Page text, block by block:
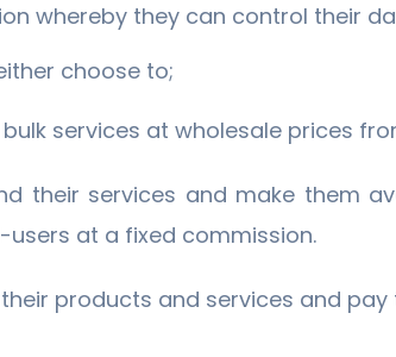
whereby they can control their
choose to;
bulk services at wholesale prices
their services and make them
users at a fixed commission.
their products and services and pay